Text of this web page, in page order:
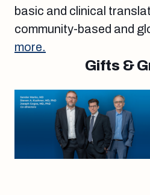
basic and clinical
community-based and
more.
Gifts &